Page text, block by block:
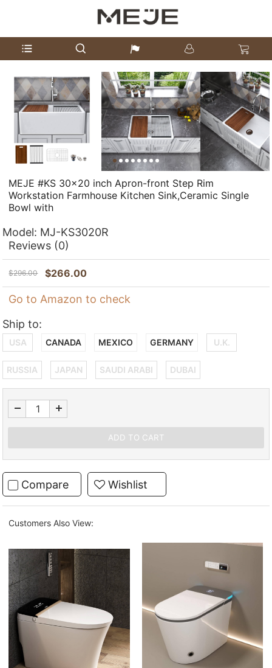
MEJE #KS 30x20 inch Apron-front Step Rim
Workstation Farmhouse Kitchen Sink,Ceramic Single
Bowl with
Model: MJ-KS3020R
Reviews (0)
$296.00 $266.00
Go to Amazon to check
Ship to:
USA CANADA MEXICO GERMANY U.K.
RUSSIA JAPAN SAUDI ARABI DUBAI
Compare Wishlist
Customers Also View: